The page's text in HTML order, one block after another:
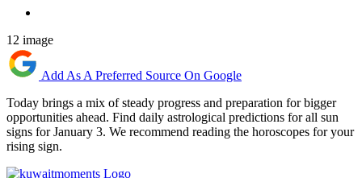
12 image
Add As A Preferred Source On Google
Today brings a mix of steady progress and preparation for bigger
opportunities ahead. Find daily astrological predictions for all sun
signs for January 3. We recommend reading the horoscopes for your
rising sign.